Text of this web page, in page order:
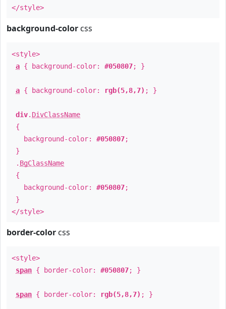
</style>
background-color css
<style>
a { background-color: #050807; }
a { background-color: rgb(5,8,7) ; }
div. DivClassName
{
background-color: #050807;
}
. BgClassName
{
background-color: #050807;
}
</style>
border-color css
<style>
span { border-color: #050807; }
span { border-color: rgb(5,8,7) ; }